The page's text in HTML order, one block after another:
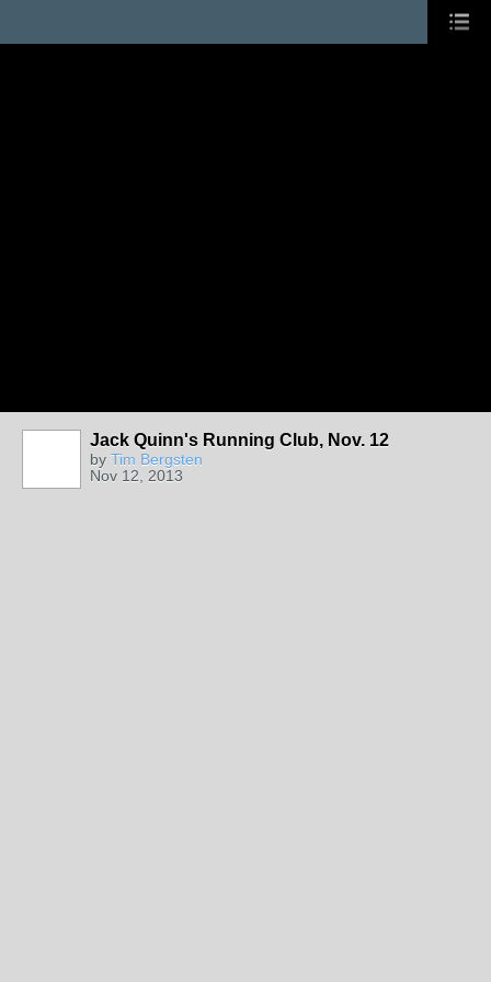
Jack Quinn's Running Club, Nov. 12
by Tim Bergsten
Nov 12, 2013